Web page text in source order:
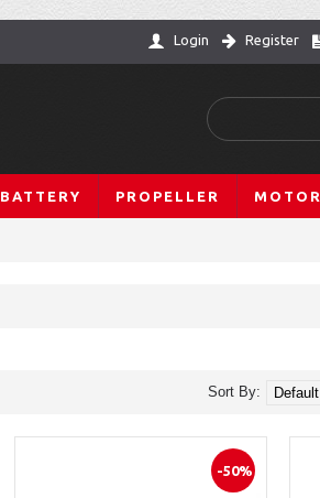
Login Register
BATTERY PROPELLER MOTOR
Sort By:
-50%